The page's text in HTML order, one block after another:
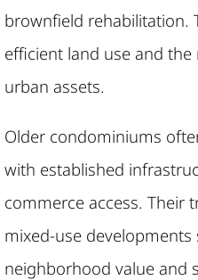
brownfield rehabilitation.
efficient land use and
urban assets.
Older condominiums
with established
commerce access. Their
mixed-use
neighborhood value and